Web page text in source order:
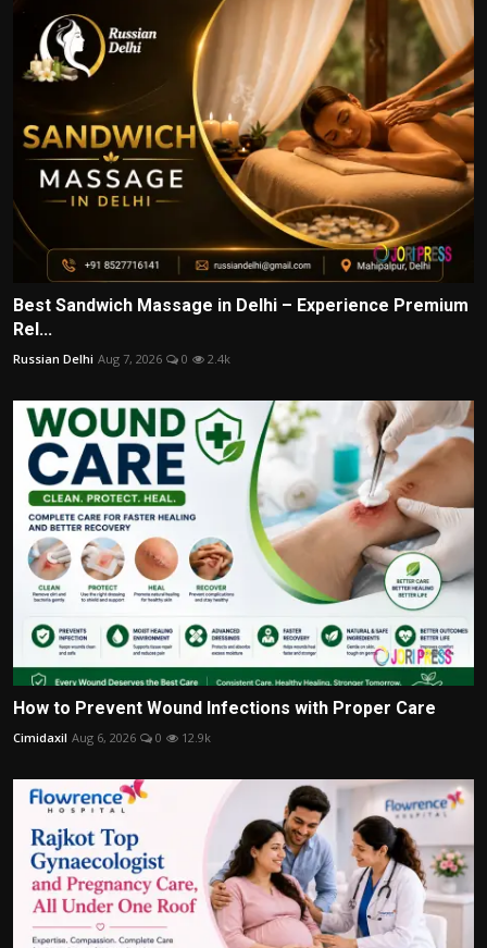
Best Sandwich Massage in Delhi – Experience Premium
Rel...
Russian Delhi Aug 7, 2026 0 2.4k
How to Prevent Wound Infections with Proper Care
Cimidaxil Aug 6, 2026 0 12.9k